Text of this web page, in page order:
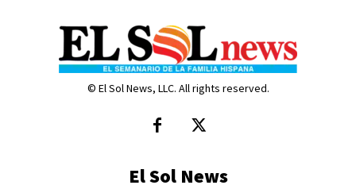
© El Sol News, LLC. All rights reserved.
El Sol News